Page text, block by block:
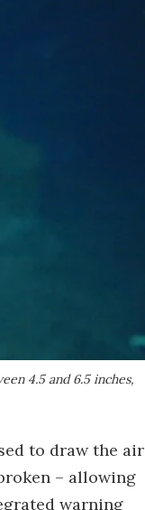
4.5 and 6.5 inches,
to draw the air
– allowing
warning